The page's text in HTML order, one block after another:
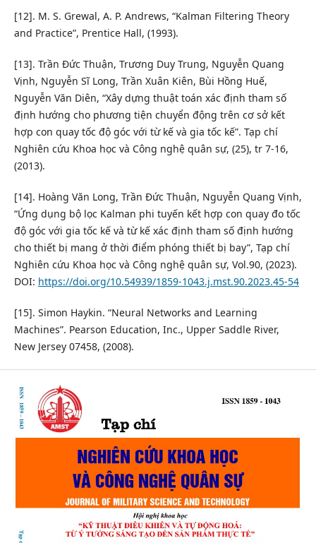
[12]. M. S. Grewal, A. P. Andrews, “Kalman Filtering Theory
and Practice”, Prentice Hall, (1993).
[13]. Trần Đức Thuận, Trương Duy Trung, Nguyễn Quang
Vịnh, Nguyễn Sĩ Long, Trần Xuân Kiên, Bùi Hồng Huế,
Nguyễn Văn Diên, “Xây dựng thuật toán xác định tham số
định hướng cho phương tiện chuyển động trên cơ sở kết
hợp con quay tốc độ góc với từ kế và gia tốc kế”. Tạp chí
Nghiên cứu Khoa học và Công nghệ quân sự, (25), tr 7-16,
(2013).
[14]. Hoàng Văn Long, Trần Đức Thuận, Nguyễn Quang Vịnh,
“Ứng dụng bộ lọc Kalman phi tuyến kết hợp con quay đo tốc
độ góc với gia tốc kế và từ kế xác định tham số định hướng
cho thiết bị mang ở thời điểm phóng thiết bị bay”, Tạp chí
Nghiên cứu Khoa học và Công nghệ quân sự, Vol.90, (2023).
DOI: https://doi.org/10.54939/1859-1043.j.mst.90.2023.45-54
[15]. Simon Haykin. “Neural Networks and Learning
Machines”. Pearson Education, Inc., Upper Saddle River,
New Jersey 07458, (2008).